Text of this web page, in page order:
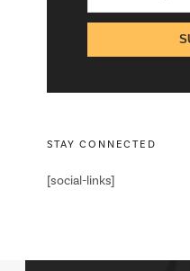
STAY CONNECTED
[social-links]